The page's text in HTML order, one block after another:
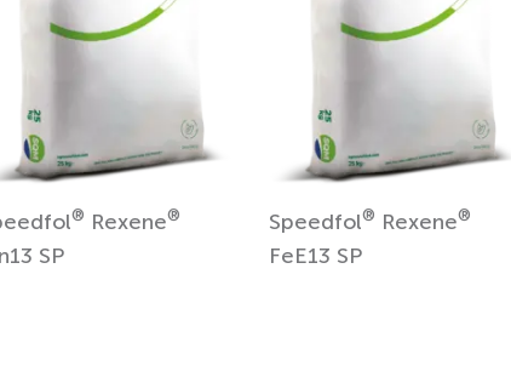
® Rexene®
SP
Speedfol® Rexene®
FeE13 SP